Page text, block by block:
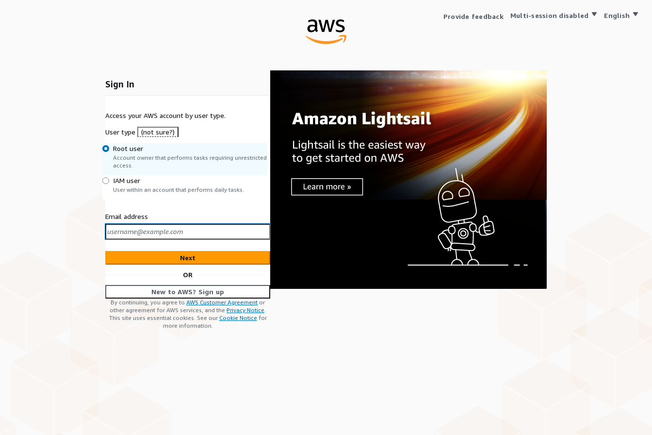
Provide feedback Multi-session disabled English
Sign In
Access your AWS account by user type.
User type
(not sure?)
Root user
Account owner that performs tasks requiring unrestricted
access.
IAM user
User within an account that performs daily tasks.
Email address
Next
OR
New to AWS? Sign up
By continuing, you agree to AWS Customer Agreement or
other agreement for AWS services, and the Privacy Notice.
This site uses essential cookies. See ourCookie Notice for
more information.